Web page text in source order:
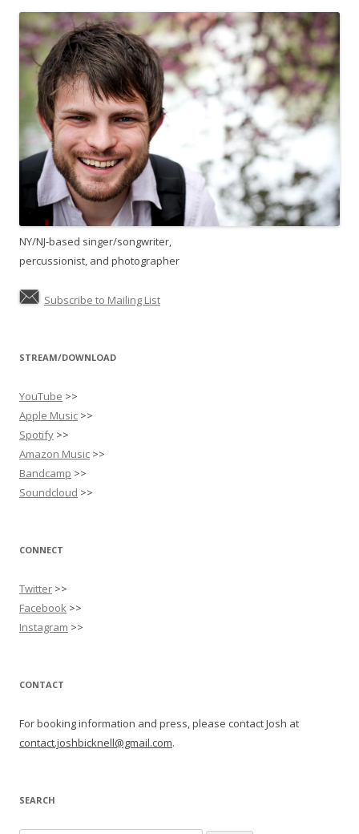
NY/NJ-based singer/songwriter,
percussionist, and photographer
Subscribe to Mailing List
STREAM/DOWNLOAD
YouTube >>
Apple Music >>
Spotify >>
Amazon Music >>
Bandcamp >>
Soundcloud >>
CONNECT
Twitter >>
Facebook >>
Instagram >>
CONTACT
For booking information and press, please contact Josh at
contact.joshbicknell@gmail.com.
SEARCH